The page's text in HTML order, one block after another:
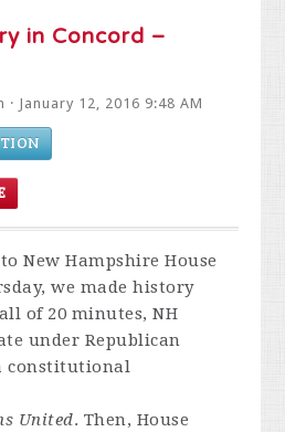
in Concord –
· January 12, 2016 9:48 AM
New Hampshire House
we made history
of 20 minutes, NH
under Republican
constitutional
United. Then, House